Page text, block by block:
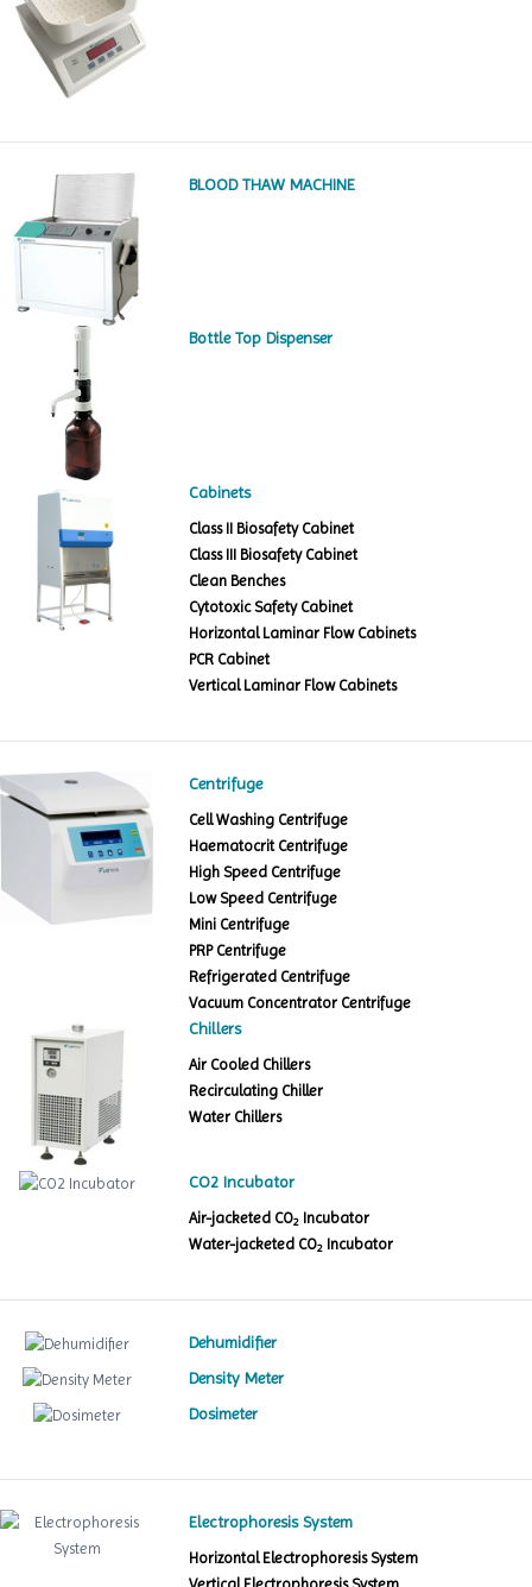
BLOOD THAW MACHINE
Bottle Top Dispenser
Cabinets
Class II Biosafety Cabinet
Class III Biosafety Cabinet
Clean Benches
Cytotoxic Safety Cabinet
Horizontal Laminar Flow Cabinets
PCR Cabinet
Vertical Laminar Flow Cabinets
Centrifuge
Cell Washing Centrifuge
Haematocrit Centrifuge
High Speed Centrifuge
Low Speed Centrifuge
Mini Centrifuge
PRP Centrifuge
Refrigerated Centrifuge
Vacuum Concentrator Centrifuge
Chillers
Air Cooled Chillers
Recirculating Chiller
Water Chillers
CO2 Incubator
Air-jacketed CO2 Incubator
Water-jacketed CO2 Incubator
Dehumidifier
Density Meter
Dosimeter
Electrophoresis System
Horizontal Electrophoresis System